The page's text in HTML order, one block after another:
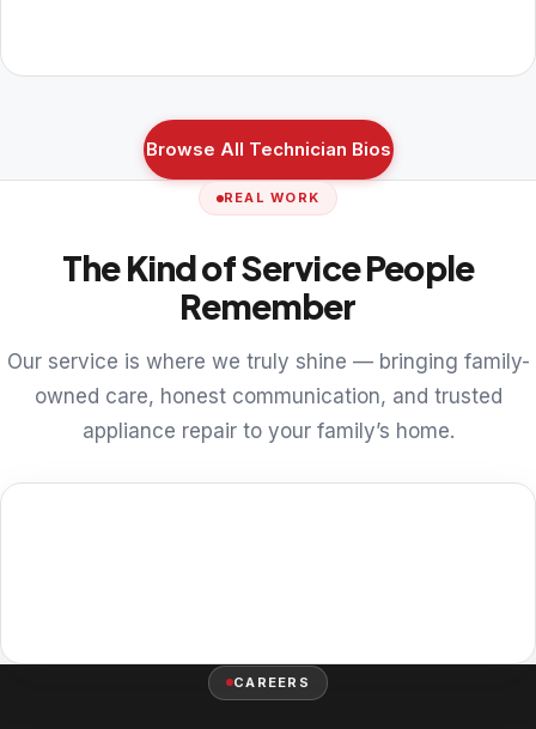
Browse All Technician Bios
REAL WORK
The Kind of Service People
Remember
Our service is where we truly shine — bringing family-
owned care, honest communication, and trusted
appliance repair to your family’s home.
CAREERS